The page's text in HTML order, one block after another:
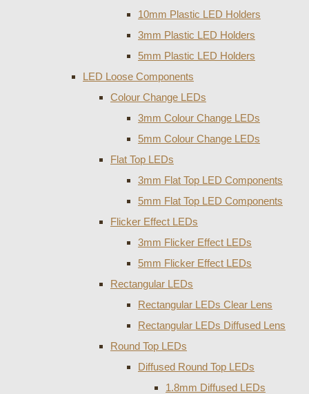
10mm Plastic LED Holders
3mm Plastic LED Holders
5mm Plastic LED Holders
LED Loose Components
Colour Change LEDs
3mm Colour Change LEDs
5mm Colour Change LEDs
Flat Top LEDs
3mm Flat Top LED Components
5mm Flat Top LED Components
Flicker Effect LEDs
3mm Flicker Effect LEDs
5mm Flicker Effect LEDs
Rectangular LEDs
Rectangular LEDs Clear Lens
Rectangular LEDs Diffused Lens
Round Top LEDs
Diffused Round Top LEDs
1.8mm Diffused LEDs